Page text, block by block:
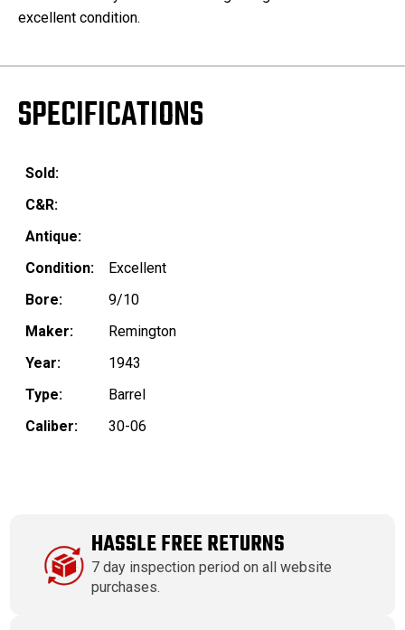
excellent condition.
SPECIFICATIONS
Sold:
C&R:
Antique:
Condition:
Excellent
Bore:
9/10
Maker:
Remington
Year:
1943
Type:
Barrel
Caliber:
30-06
HASSLE FREE RETURNS
7 day inspection period on all website
purchases.